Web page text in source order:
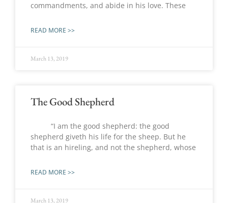
commandments, and abide in his love. These
READ MORE >>
March 13, 2019
The Good Shepherd
“I am the good shepherd: the good
shepherd giveth his life for the sheep. But he
that is an hireling, and not the shepherd, whose
READ MORE >>
March 13, 2019